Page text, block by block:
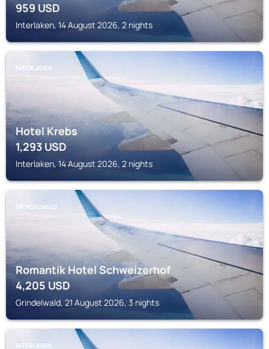
959USD
Interlaken, 14 August 2026, 2 nights
INTERLAKEN
Hotel Krebs
1,293USD
Interlaken, 14 August 2026, 2 nights
GRINDELWALD
Romantik Hotel Schweizerhof
4,205 USD
Grindelwald, 21 August 2026, 3 nights
INTERLAKEN